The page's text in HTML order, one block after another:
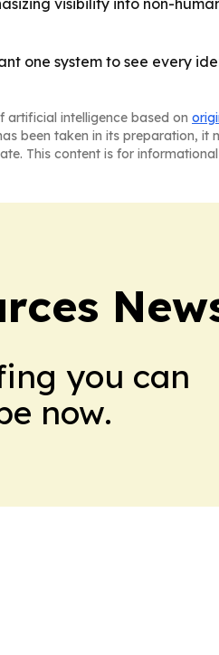
visibility into non-
one system to see every
artificial intelligence based on
been taken in its preparation,
This content is for
you can
now.